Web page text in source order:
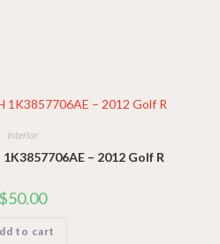
Interior
– 2012 Golf R
$50.00
to cart